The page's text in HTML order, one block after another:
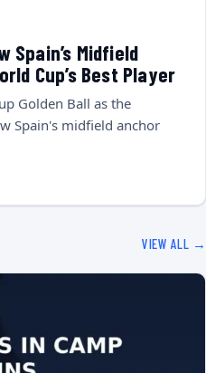
Spain’s Midfield
Cup’s Best Player
Golden Ball as the
Spain's midfield anchor
VIEW ALL →